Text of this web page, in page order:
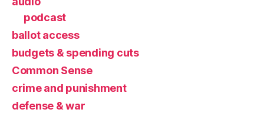
podcast
ballot access
budgets & spending cuts
Common Sense
crime and punishment
defense & war